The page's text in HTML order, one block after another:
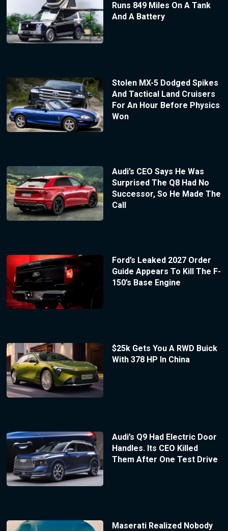
Runs 849 Miles On A Tank
And A Battery
Stolen MX-5 Dodged Spikes
And Tactical Land Cruisers
For An Hour Before Physics
Won
Audi’s CEO Says He Was
Surprised The Q8 Had No
Successor, So He Made The
Call
Ford’s Leaked 2027 Order
Guide Appears To Kill The F-
150’s Base Engine
$25k Gets You A RWD Buick
With 378 HP In China
Audi’s Q9 Had Electric Door
Handles. Its CEO Killed
Them After One Test Drive
Maserati Realized Nobody